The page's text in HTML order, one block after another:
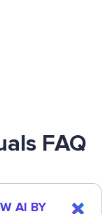
FAQ
AI BY